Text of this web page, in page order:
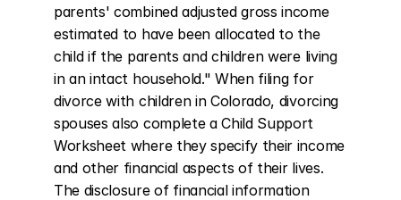
parents' combined adjusted gross income
estimated to have been allocated to the
child if the parents and children were living
in an intact household." When filing for
divorce with children in Colorado, divorcing
spouses also complete a Child Support
Worksheet where they specify their income
and other financial aspects of their lives.
The disclosure of financial information